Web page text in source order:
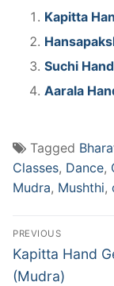
Kapitta
Suchi
Aarala
Tagged
Classes, Dance,
Mudra, Mushthi,
Post
PREVIOUS
Previous
post:
Kapitta Hand
(Mudra)